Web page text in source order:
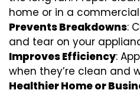
home or in a
Prevents Breakdowns:
and tear on your
Improves Efficiency:
when they’re clean and
Healthier Home or